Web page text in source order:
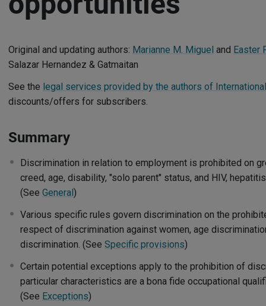
Original and updating authors: Marianne M. Miguel and Easter
Salazar Hernandez & Gatmaitan
See the legal services provided by the authors of
discounts/offers for subscribers.
Summary
Discrimination in relation to employment is prohibited on
creed, age, disability, "solo parent" status, and HIV,
(See General)
Various specific rules govern discrimination on the
respect of discrimination against women, age
discrimination. (See Specific provisions)
Certain potential exceptions apply to the prohibition of
particular characteristics are a bona fide occupational
(See Exceptions)